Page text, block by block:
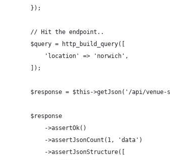
        });
        // Hit the endpoint..
        $query = http_build_query([
            'location' => 'norwich',
        ]);
$response = $this->getJson('/api/venue-
        $response
            ->assertOk()
            ->assertJsonCount(1, 'data')
            ->assertJsonStructure([